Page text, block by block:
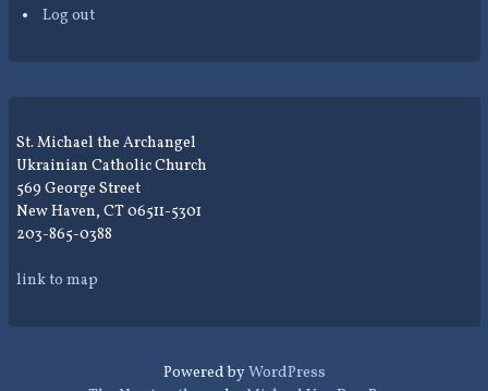
Log out
St. Michael the Archangel
Ukrainian Catholic Church
569 George Street
New Haven, CT 06511-5301
203-865-0388
link to map
Powered byWordPress